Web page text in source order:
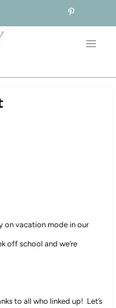
on vacation mode in our
off school and we’re
to all who linked up! Let’s